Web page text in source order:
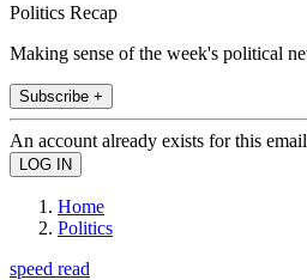
Politics Recap
Making sense of the week's political
Subscribe +
An account already exists for this
Home
Politics
speed read